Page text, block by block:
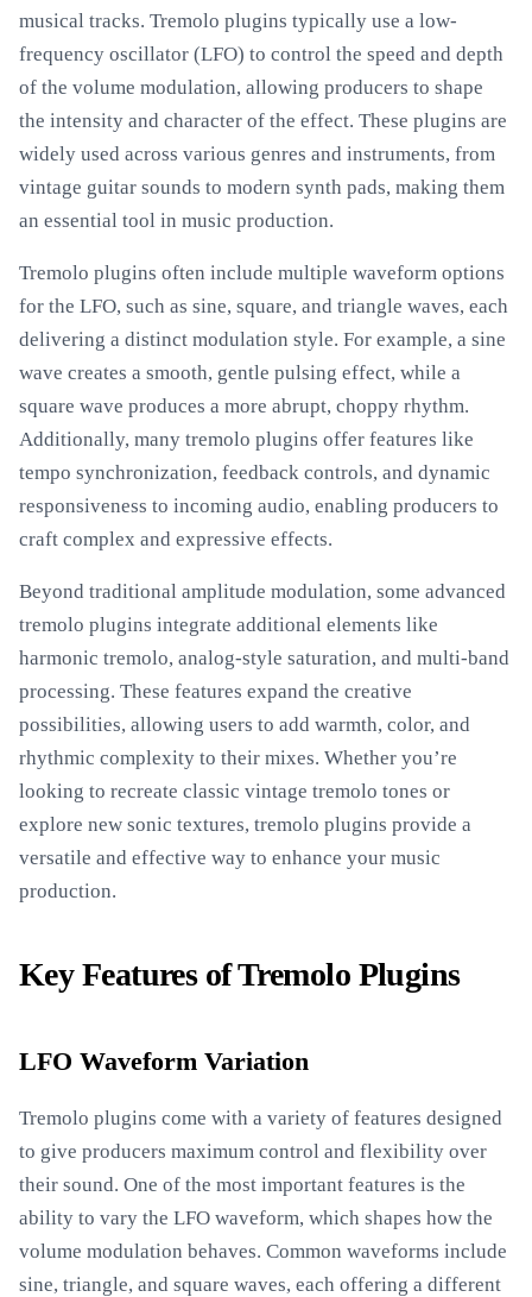
musical tracks. Tremolo plugins typically use a low-
frequency oscillator (LFO) to control the speed and depth
of the volume modulation, allowing producers to shape
the intensity and character of the effect. These plugins are
widely used across various genres and instruments, from
vintage guitar sounds to modern synth pads, making them
an essential tool in music production.
Tremolo plugins often include multiple waveform options
for the LFO, such as sine, square, and triangle waves, each
delivering a distinct modulation style. For example, a sine
wave creates a smooth, gentle pulsing effect, while a
square wave produces a more abrupt, choppy rhythm.
Additionally, many tremolo plugins offer features like
tempo synchronization, feedback controls, and dynamic
responsiveness to incoming audio, enabling producers to
craft complex and expressive effects.
Beyond traditional amplitude modulation, some advanced
tremolo plugins integrate additional elements like
harmonic tremolo, analog-style saturation, and multi-band
processing. These features expand the creative
possibilities, allowing users to add warmth, color, and
rhythmic complexity to their mixes. Whether you’re
looking to recreate classic vintage tremolo tones or
explore new sonic textures, tremolo plugins provide a
versatile and effective way to enhance your music
production.
Key Features of Tremolo Plugins
LFO Waveform Variation
Tremolo plugins come with a variety of features designed
to give producers maximum control and flexibility over
their sound. One of the most important features is the
ability to vary the LFO waveform, which shapes how the
volume modulation behaves. Common waveforms include
sine, triangle, and square waves, each offering a different